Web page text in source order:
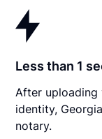
Less than 1
After
identity,
notary.